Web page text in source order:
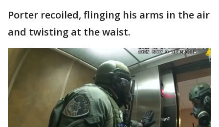
Porter recoiled, flinging his arms in the air
and twisting at the waist.